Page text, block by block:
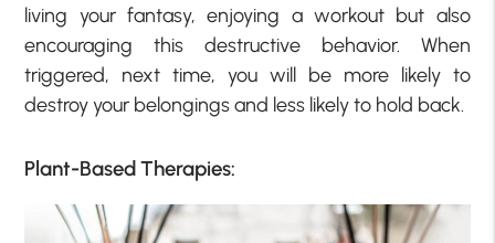
living your fantasy, enjoying a workout but also
encouraging this destructive behavior. When
triggered, next time, you will be more likely to
destroy your belongings and less likely to hold back.
Plant-Based Therapies: